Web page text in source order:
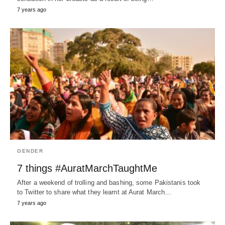
7 years ago
GENDER
7 things #AuratMarchTaughtMe
After a weekend of trolling and bashing, some Pakistanis took
to Twitter to share what they learnt at Aurat March…
7 years ago